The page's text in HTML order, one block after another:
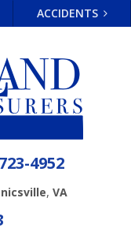
ACCIDENTS
4952
, VA